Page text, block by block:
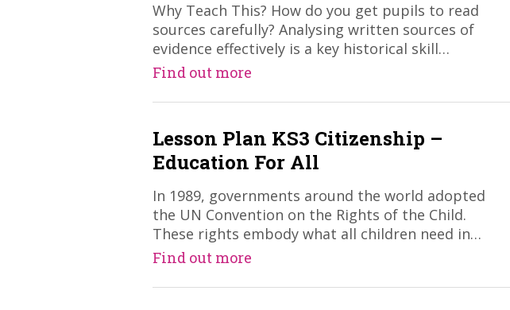
Why Teach This? How do you get pupils to read
sources carefully? Analysing written sources of
evidence effectively is a key historical skill…
Find out more
Lesson Plan KS3 Citizenship –
Education For All
In 1989, governments around the world adopted
the UN Convention on the Rights of the Child.
These rights embody what all children need in…
Find out more